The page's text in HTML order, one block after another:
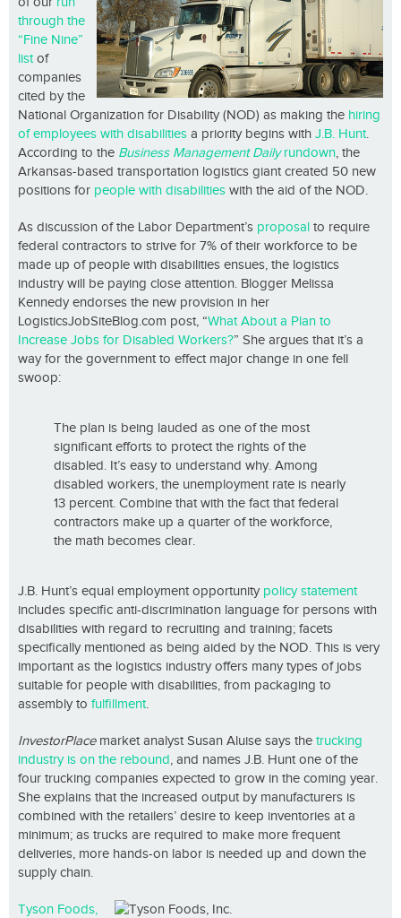
through the
“Fine Nine”
listof
companies
cited by the
National Organization for Disability (NOD) as making the hiring
of employees with disabilities a priority begins with J.B. Hunt.
According to the Business Management Dailyrundown, the
Arkansas-based transportation logistics giant created 50 new
positions for people with disabilities with the aid of the NOD.
As discussion of the Labor Department’s proposal to require
federal contractors to strive for 7% of their workforce to be
made up of people with disabilities ensues, the logistics
industry will be paying close attention. Blogger Melissa
Kennedy endorses the new provision in her
LogisticsJobSiteBlog.com post, “What About a Plan to
Increase Jobs for Disabled Workers?” She argues that it’s a
way for the government to effect major change in one fell
swoop:
The plan is being lauded as one of the most
significant efforts to protect the rights of the
disabled. It’s easy to understand why. Among
disabled workers, the unemployment rate is nearly
13 percent. Combine that with the fact that federal
contractors make up a quarter of the workforce,
the math becomes clear.
J.B. Hunt’s equal employment opportunity policy statement
includes specific anti-discrimination language for persons with
disabilities with regard to recruiting and training; facets
specifically mentioned as being aided by the NOD. This is very
important as the logistics industry offers many types of jobs
suitable for people with disabilities, from packaging to
assembly to fulfillment.
InvestorPlacemarket analyst Susan Aluise says the trucking
industry is on the rebound, and names J.B. Hunt one of the
four trucking companies expected to grow in the coming year.
She explains that the increased output by manufacturers is
combined with the retailers’ desire to keep inventories at a
minimum; as trucks are required to make more frequent
deliveries, more hands-on labor is needed up and down the
supply chain.
Tyson Foods,